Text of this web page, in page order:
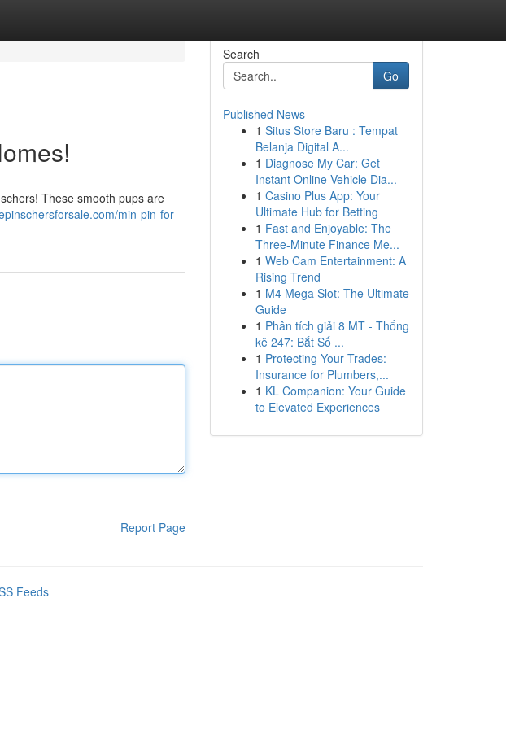
These smooth pups are
min-pin-for-
Report Page
Search
Go
Published News
1 Situs Store Baru : Tempat
Belanja Digital A...
1 Diagnose My Car: Get
Instant Online Vehicle Dia...
1 Casino Plus App: Your
Ultimate Hub for Betting
1 Fast and Enjoyable: The
Three-Minute Finance Me...
1 Web Cam Entertainment: A
Rising Trend
1 M4 Mega Slot: The Ultimate
Guide
1 Phân tích giải 8 MT - Thống
kê 247: Bắt Số ...
1 Protecting Your Trades:
Insurance for Plumbers,...
1 KL Companion: Your Guide
to Elevated Experiences
Feeds